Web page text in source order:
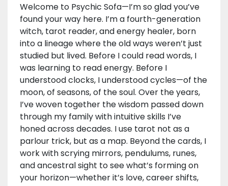
Welcome to Psychic Sofa—I’m so glad you’ve
found your way here. I’m a fourth-generation
witch, tarot reader, and energy healer, born
into a lineage where the old ways weren’t just
studied but lived. Before I could read words, I
was learning to read energy. Before I
understood clocks, I understood cycles—of the
moon, of seasons, of the soul. Over the years,
I’ve woven together the wisdom passed down
through my family with intuitive skills I’ve
honed across decades. I use tarot not as a
parlour trick, but as a map. Beyond the cards, I
work with scrying mirrors, pendulums, runes,
and ancestral sight to see what’s forming on
your horizon—whether it’s love, career shifts,